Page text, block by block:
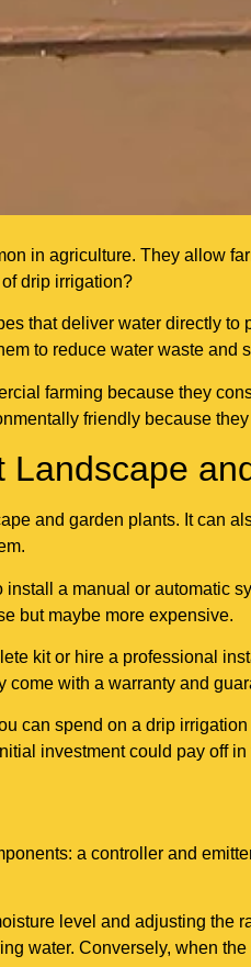
in agriculture. They allow
drip irrigation?
that deliver water directly
to reduce water waste and
farming because they
friendly because
and garden plants. It can
a manual or automatic
but maybe more expensive.
kit or hire a professional
with a warranty and
can spend on a drip
investment could pay off in
a controller and
level and adjusting the
water. Conversely, when